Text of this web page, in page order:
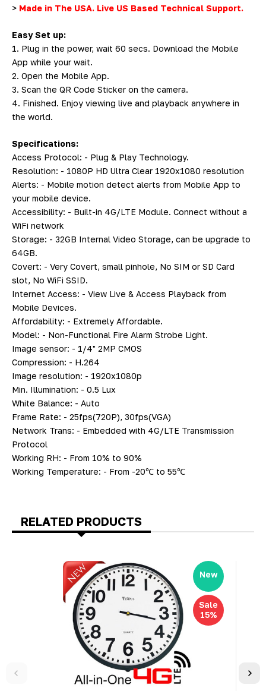
> Made in The USA. Live US Based Technical Support.
Easy Set up:
1. Plug in the power, wait 60 secs. Download the Mobile
App while your wait.
2. Open the Mobile App.
3. Scan the QR Code Sticker on the camera.
4. Finished. Enjoy viewing live and playback anywhere in
the world.
Specifications:
Access Protocol: - Plug & Play Technology.
Resolution: - 1080P HD Ultra Clear 1920x1080 resolution
Alerts: - Mobile motion detect alerts from Mobile App to
your mobile device.
Accessibility: - Built-in 4G/LTE Module. Connect without a
WiFi network
Storage: - 32GB Internal Video Storage, can be upgrade to
64GB.
Covert: - Very Covert, small pinhole, No SIM or SD Card
slot, No WiFi SSID.
Internet Access: - View Live & Access Playback from
Mobile Devices.
Affordability: - Extremely Affordable.
Model: - Non-Functional Fire Alarm Strobe Light.
Image sensor: - 1/4" 2MP CMOS
Compression: - H.264
Image resolution: - 1920x1080p
Min. Illumination: - 0.5 Lux
White Balance: - Auto
Frame Rate: - 25fps(720P), 30fps(VGA)
Network Trans: - Embedded with 4G/LTE Transmission
Protocol
Working RH: - From 10% to 90%
Working Temperature: - From -20℃ to 55℃
RELATED PRODUCTS
New
Sale
15%